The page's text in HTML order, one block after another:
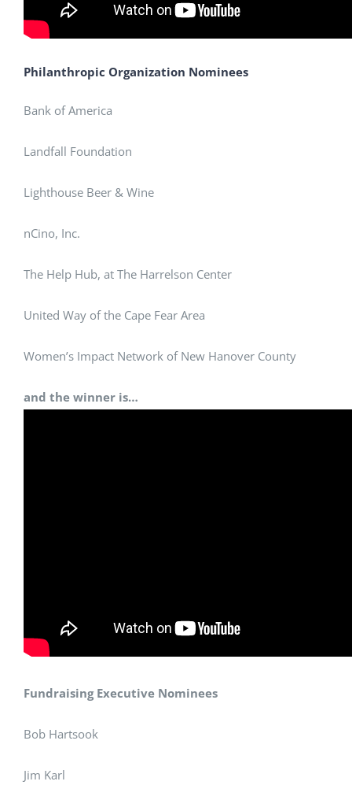
Philanthropic Organization Nominees
Bank of America
Landfall Foundation
Lighthouse Beer & Wine
nCino, Inc.
The Help Hub, at The Harrelson Center
United Way of the Cape Fear Area
Women’s Impact Network of New Hanover County
and the winner is…
Fundraising Executive Nominees
Bob Hartsook
Jim Karl